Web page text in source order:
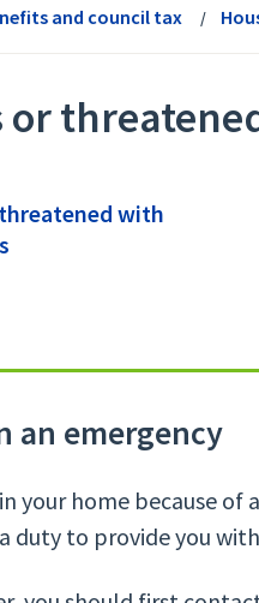
and council tax
or
with
an emergency
your home because of
duty to provide you